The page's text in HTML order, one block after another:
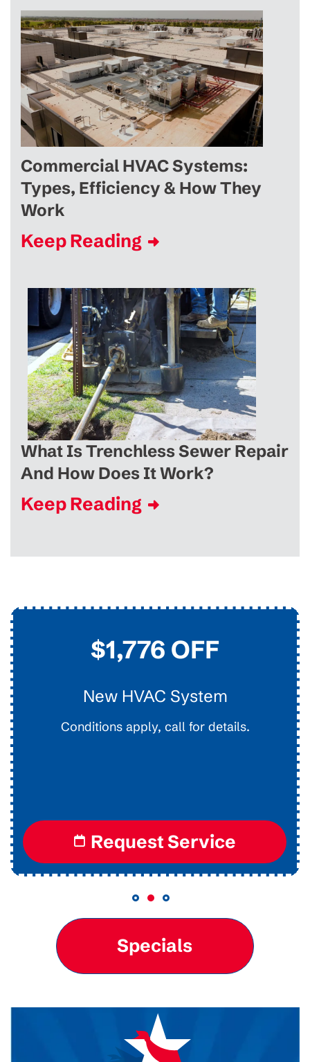
Commercial HVAC Systems:
Types, Efficiency & How They
Work
Keep Reading
What Is Trenchless Sewer Repair
And How Does It Work?
Keep Reading
$45
Drain Clearing
Interior Easy Access Line, Not For Main Lines.
Request Service
Specials